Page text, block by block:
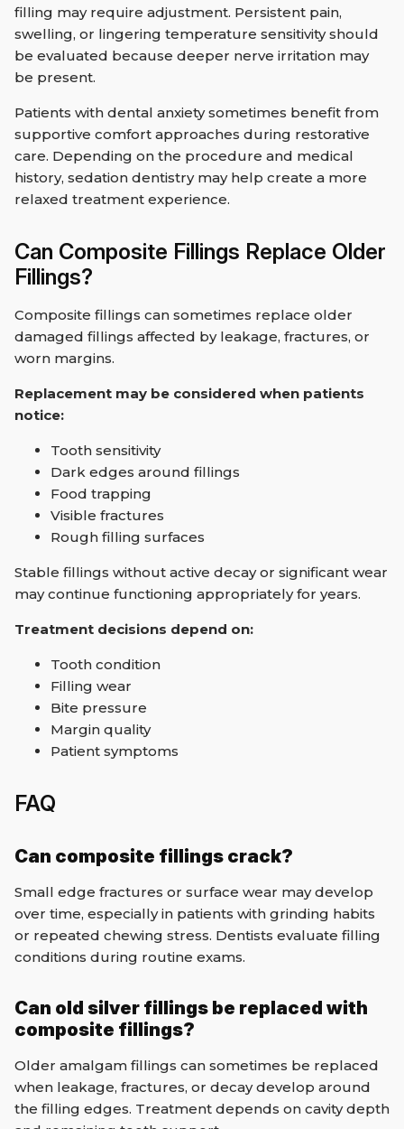
filling may require adjustment. Persistent pain,
swelling, or lingering temperature sensitivity should
be evaluated because deeper nerve irritation may
be present.
Patients with dental anxiety sometimes benefit from
supportive comfort approaches during restorative
care. Depending on the procedure and medical
history, sedation dentistry may help create a more
relaxed treatment experience.
Can Composite Fillings Replace Older
Fillings?
Composite fillings can sometimes replace older
damaged fillings affected by leakage, fractures, or
worn margins.
Replacement may be considered when patients
notice:
Tooth sensitivity
Dark edges around fillings
Food trapping
Visible fractures
Rough filling surfaces
Stable fillings without active decay or significant wear
may continue functioning appropriately for years.
Treatment decisions depend on:
Tooth condition
Filling wear
Bite pressure
Margin quality
Patient symptoms
FAQ
Can composite fillings crack?
Small edge fractures or surface wear may develop
over time, especially in patients with grinding habits
or repeated chewing stress. Dentists evaluate filling
conditions during routine exams.
Can old silver fillings be replaced with
composite fillings?
Older amalgam fillings can sometimes be replaced
when leakage, fractures, or decay develop around
the filling edges. Treatment depends on cavity depth